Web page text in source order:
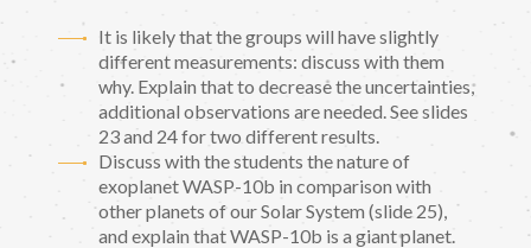
It is likely that the groups will have slightly
different measurements: discuss with them
why. Explain that to decrease the uncertainties,
additional observations are needed. See slides
23 and 24 for two different results.
Discuss with the students the nature of
exoplanet WASP-10b in comparison with
other planets of our Solar System (slide 25),
and explain that WASP-10b is a giant planet.